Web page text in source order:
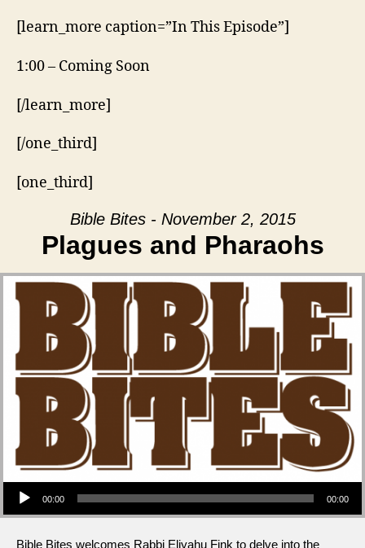
[learn_more caption=”In This Episode”]
1:00 – Coming Soon
[/learn_more]
[/one_third]
[one_third]
Bible Bites - November 2, 2015
Plagues and Pharaohs
Audio Player
00:00 00:00
Bible Bites welcomes Rabbi Eliyahu Fink to delve into the